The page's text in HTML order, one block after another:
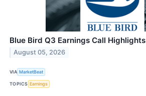
Blue Bird Q3 Earnings Call Highlights
August 05, 2026
VIA MarketBeat
TOPICS Earnings